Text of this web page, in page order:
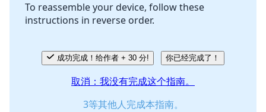
To reassemble your device, follow these
instructions in reverse order.
成功完成！给作者 + 30 分! 你已经完成了！
取消：我没有完成这个指南。
3等其他人完成本指南。